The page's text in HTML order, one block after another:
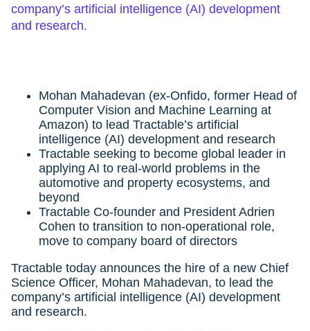
company’s artificial intelligence (AI) development
and research.
Mohan Mahadevan (ex-Onfido, former Head of
Computer Vision and Machine Learning at
Amazon) to lead Tractable’s artificial
intelligence (AI) development and research
Tractable seeking to become global leader in
applying AI to real-world problems in the
automotive and property ecosystems, and
beyond
Tractable Co-founder and President Adrien
Cohen to transition to non-operational role,
move to company board of directors
Tractable today announces the hire of a new Chief
Science Officer, Mohan Mahadevan, to lead the
company’s artificial intelligence (AI) development
and research.